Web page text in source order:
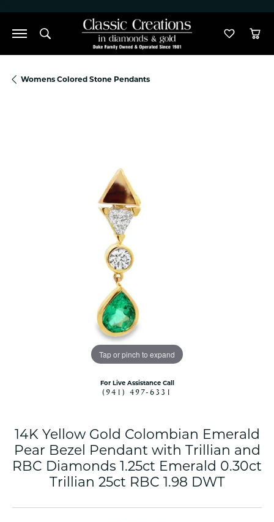
Toggle Search Menu Toggle
Womens Colored Stone Pendants
Tap or pinch to expand
For Live Assistance Call
(941) 497-6331
14K Yellow Gold Colombian Emerald
Pear Bezel Pendant with Trillian and
RBC Diamonds 1.25ct Emerald 0.30ct
Trillian 25ct RBC 1.98 DWT